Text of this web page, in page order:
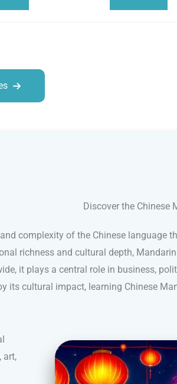
Discover the Chinese
complexity of the Chinese language
richness and cultural depth,
it plays a central role in business,
its cultural impact, learning Chinese
art,